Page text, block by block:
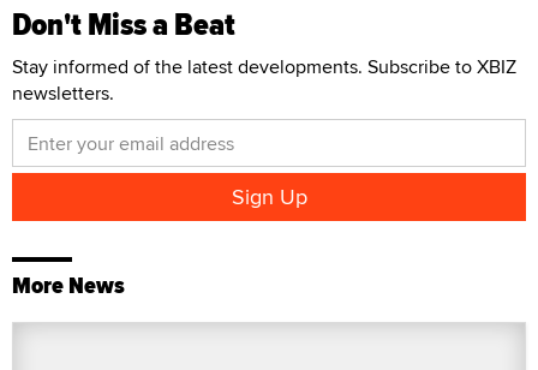
Don't Miss a Beat
Stay informed of the latest developments. Subscribe to XBIZ
newsletters.
More News